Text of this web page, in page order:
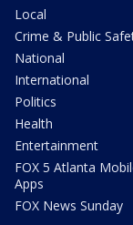
Local
Crime & Public
National
International
Politics
Health
Entertainment
FOX 5 Atlanta
Apps
FOX News Sunday